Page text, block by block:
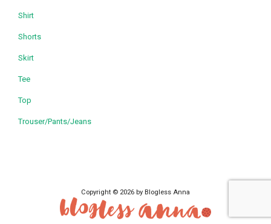
Shirt
Shorts
Skirt
Tee
Top
Trouser/Pants/Jeans
Copyright © 2026 by Blogless Anna